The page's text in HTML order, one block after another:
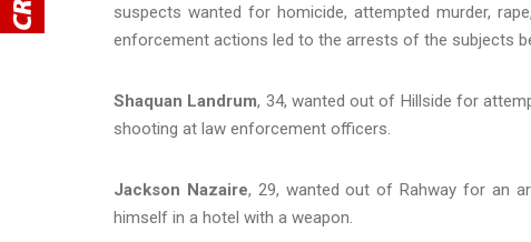
suspects wanted for homicide, attempted murder,
enforcement actions led to the arrests of the subjects
Shaquan Landrum, 34, wanted out of Hillside for
shooting at law enforcement officers.
Jackson Nazaire, 29, wanted out of Rahway for an
himself in a hotel with a weapon.